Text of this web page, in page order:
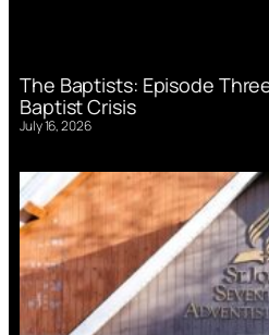
The Baptists: Episode
Baptist Crisis
July 16, 2026